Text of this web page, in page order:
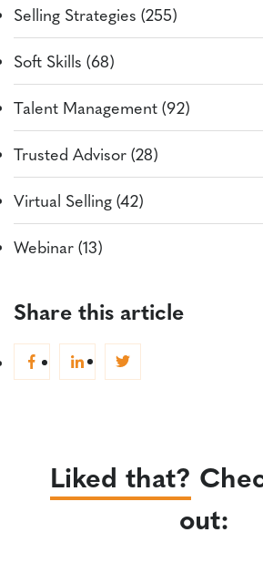
Selling Strategies (255)
Soft Skills (68)
Talent Management (92)
Trusted Advisor (28)
Virtual Selling (42)
Webinar (13)
Share this article
Liked that?
out: